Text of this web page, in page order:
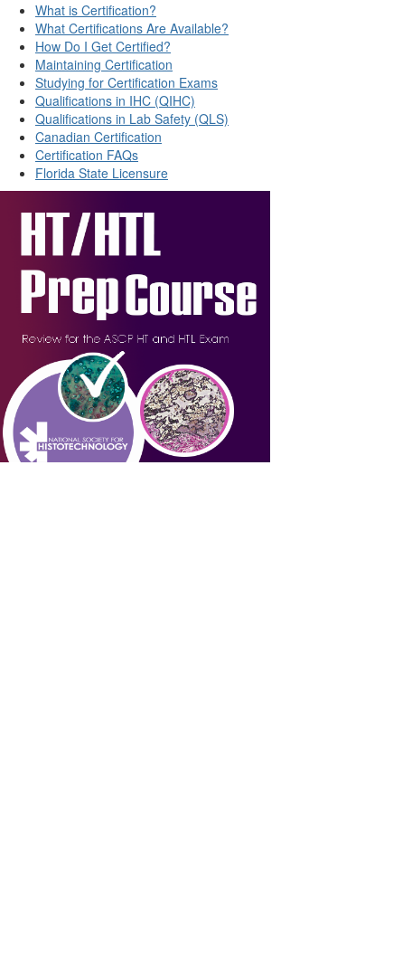
What is Certification?
What Certifications Are Available?
How Do I Get Certified?
Maintaining Certification
Studying for Certification Exams
Qualifications in IHC (QIHC)
Qualifications in Lab Safety (QLS)
Canadian Certification
Certification FAQs
Florida State Licensure